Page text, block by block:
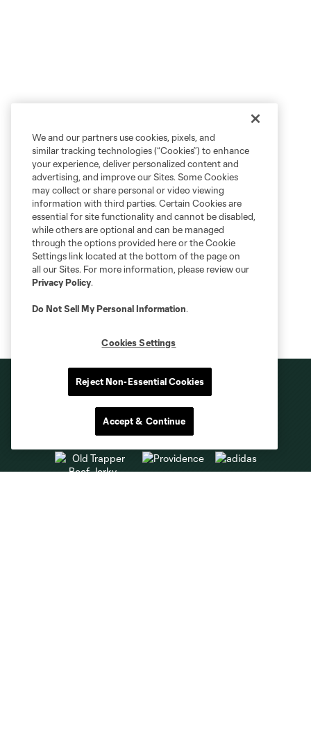
We and our partners use cookies, pixels, and
similar tracking technologies (“Cookies”) to enhance
your experience, deliver personalized content and
advertising, and improve our Sites. Some Cookies
may collect or share personal or video viewing
information with third parties. Certain Cookies are
essential for site functionality and cannot be disabled,
while others are optional and can be managed
through the options provided here or the Cookie
Settings link located at the bottom of the page on
all our Sites. For more information, please review our
Privacy Policy.
Do Not Sell My Personal Information.
Cookies Settings
Reject Non-Essential Cookies
Accept & Continue